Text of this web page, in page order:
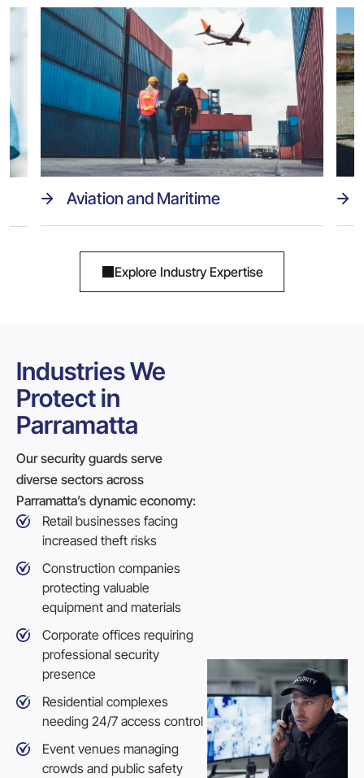
Aviation and Maritime
Explore Industry Expertise
Industries We
Protect in
Parramatta
Our security guards serve
diverse sectors across
Parramatta’s dynamic economy:
Retail businesses facing
increased theft risks
Construction companies
protecting valuable
equipment and materials
Corporate offices requiring
professional security
presence
Residential complexes
needing 24/7 access control
Event venues managing
crowds and public safety